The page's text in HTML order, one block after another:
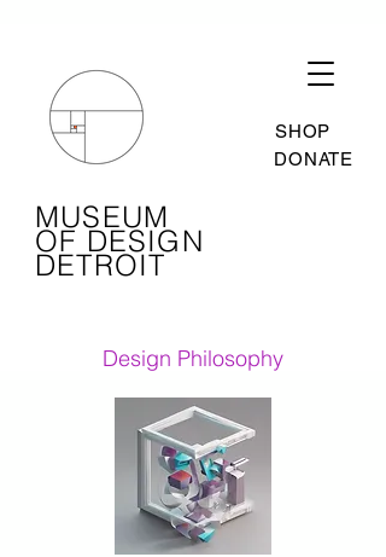
SHOP
DONATE
MUSEUM
OF DESIGN
DETROIT
Design Philosophy